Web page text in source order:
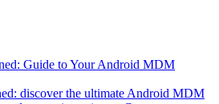
Guide to Your Android MDM
discover the ultimate Android MDM